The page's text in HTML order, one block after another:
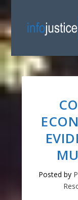
Posted by